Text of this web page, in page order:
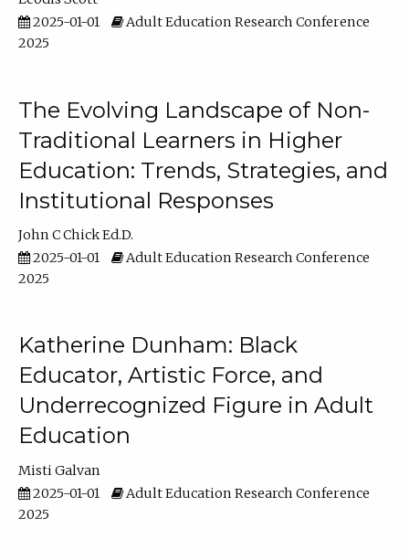
2025-01-01
Adult Education Research Conference
2025
The Evolving Landscape of Non-
Traditional Learners in Higher
Education: Trends, Strategies, and
Institutional Responses
John C Chick Ed.D.
2025-01-01
Adult Education Research Conference
2025
Katherine Dunham: Black
Educator, Artistic Force, and
Underrecognized Figure in Adult
Education
Misti Galvan
2025-01-01
Adult Education Research Conference
2025